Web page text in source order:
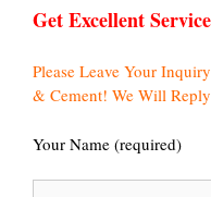
Get Excellent Service
Please Leave Your
& Cement! We Will
Your Name (required)